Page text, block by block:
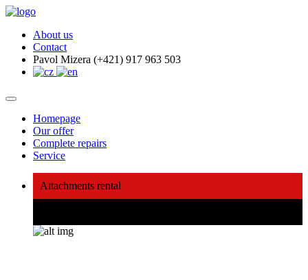
About us
Contact
Pavol Mizera (+421) 917 963 503
Homepage
Our offer
Complete repairs
Service
Attachments rental